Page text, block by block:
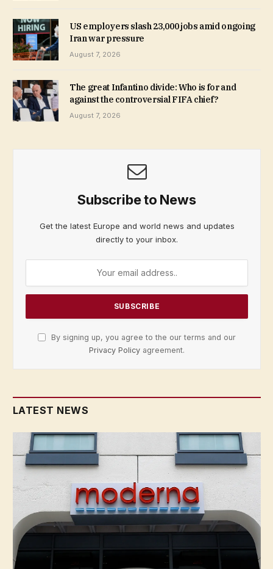
US employers slash 23,000 jobs amid ongoing
Iran war pressure
August 7, 2026
The great Infantino divide: Who is for and
against the controversial FIFA chief?
August 7, 2026
Subscribe to News
Get the latest Europe and world news and updates
directly to your inbox.
By signing up, you agree to the our terms and our
Privacy Policy agreement.
LATEST NEWS